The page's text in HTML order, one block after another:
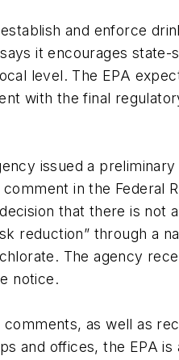
and enforce
it encourages state-
level. The EPA
with the final
issued a
in the Federal
that there is not
reduction” through a
The agency
notice.
as well as
and offices, the EPA